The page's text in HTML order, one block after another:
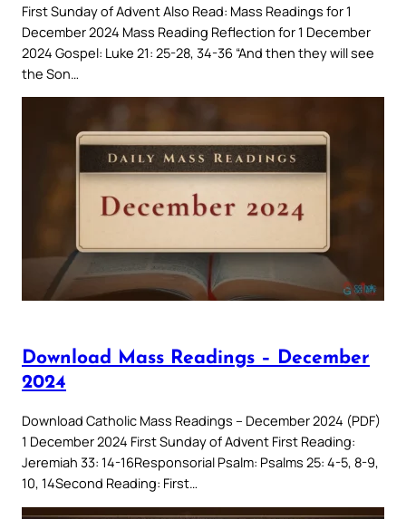
First Sunday of Advent Also Read: Mass Readings for 1
December 2024 Mass Reading Reflection for 1 December
2024 Gospel: Luke 21: 25-28, 34-36 “And then they will see
the Son…
Download Mass Readings – December
2024
Download Catholic Mass Readings – December 2024 (PDF)
1 December 2024 First Sunday of Advent First Reading:
Jeremiah 33: 14-16Responsorial Psalm: Psalms 25: 4-5, 8-9,
10, 14Second Reading: First…